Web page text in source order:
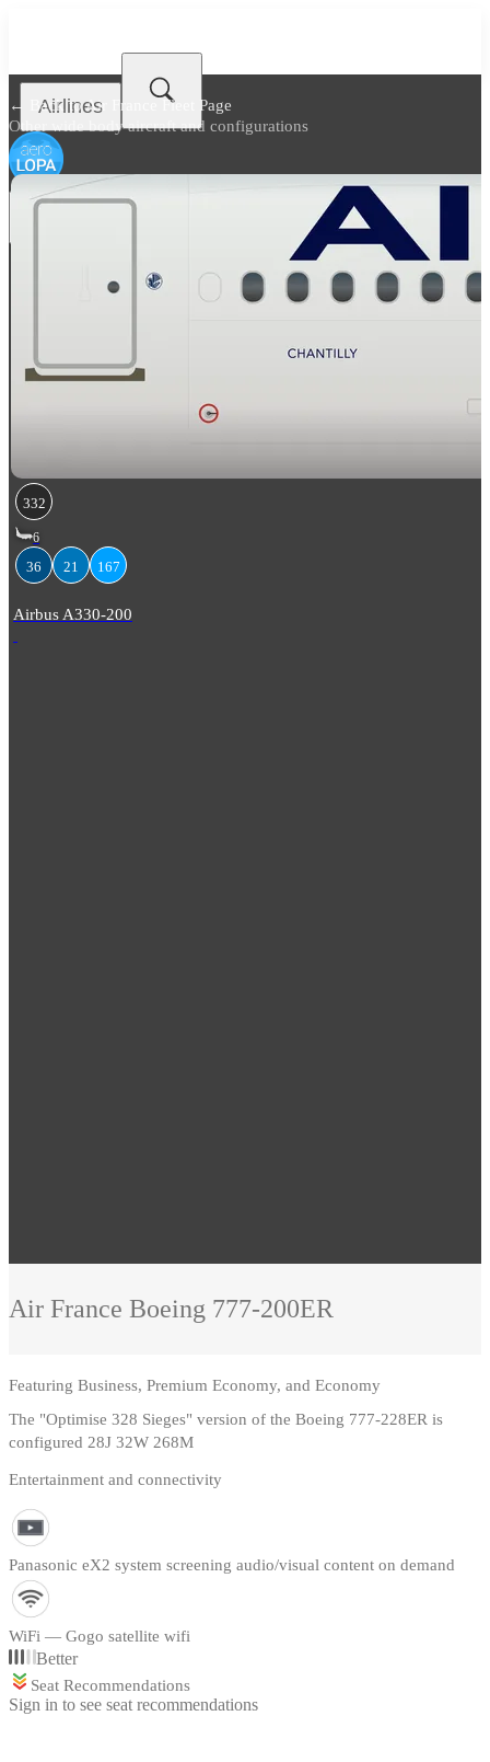
Airlines
← Back toAir France Fleet Page
Other wide body aircraft and configurations
332
6
36 21 167
Airbus A330-200
Air France Boeing 777-200ER
Featuring Business, Premium Economy, and Economy
The "Optimise 328 Sieges" version of the Boeing 777-228ER is
configured 28J 32W 268M
Entertainment and connectivity
Panasonic eX2 system screening audio/visual content on demand
WiFi — Gogo satellite wifi
Better
Seat Recommendations
Sign in to see seat recommendations